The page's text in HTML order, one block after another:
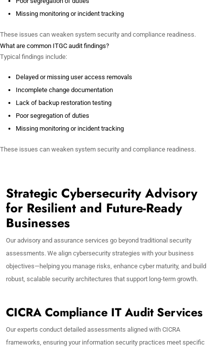
Missing monitoring or incident tracking
These issues can weaken system security and compliance readiness.
What are common ITGC audit findings?
Typical findings include:
Delayed or missing user access removals
Incomplete change documentation
Lack of backup restoration testing
Poor segregation of duties
Missing monitoring or incident tracking
These issues can weaken system security and compliance readiness.
Strategic Cybersecurity Advisory
for Resilient and Future-Ready
Businesses
Our advisory and assurance services go beyond traditional security
assessments. We align cybersecurity strategies with your business
objectives—helping you manage risks, enhance cyber maturity, and build
robust, scalable security architectures that support long-term growth.
CICRA Compliance IT Audit Services
Our experts conduct detailed assessments aligned with CICRA
frameworks, ensuring your information security practices meet specific